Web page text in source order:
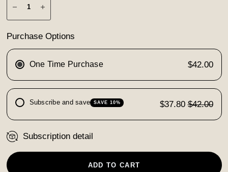
Purchase Options
One Time Purchase $42.00
Subscribe and save SAVE 10% $37.80 $42.00
Subscription detail
ADD TO CART